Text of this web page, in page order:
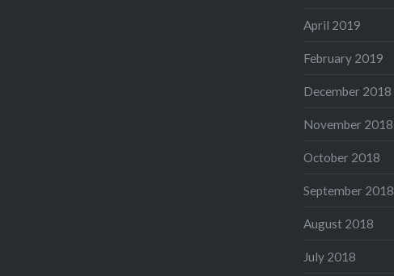
April 2019
February 2019
December 2018
November 2018
October 2018
September 2018
August 2018
July 2018